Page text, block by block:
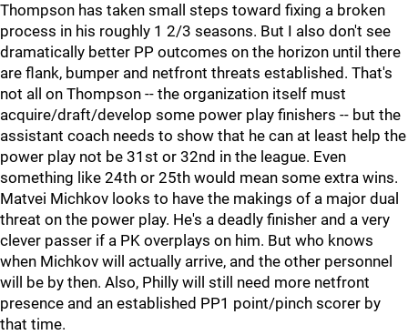
Thompson has taken small steps toward fixing a broken
process in his roughly 1 2/3 seasons. But I also don't see
dramatically better PP outcomes on the horizon until there
are flank, bumper and netfront threats established. That's
not all on Thompson -- the organization itself must
acquire/draft/develop some power play finishers -- but the
assistant coach needs to show that he can at least help the
power play not be 31st or 32nd in the league. Even
something like 24th or 25th would mean some extra wins.
Matvei Michkov looks to have the makings of a major dual
threat on the power play. He's a deadly finisher and a very
clever passer if a PK overplays on him. But who knows
when Michkov will actually arrive, and the other personnel
will be by then. Also, Philly will still need more netfront
presence and an established PP1 point/pinch scorer by
that time.